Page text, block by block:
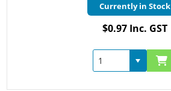
Currently in Stock
$0.97 Inc. GST